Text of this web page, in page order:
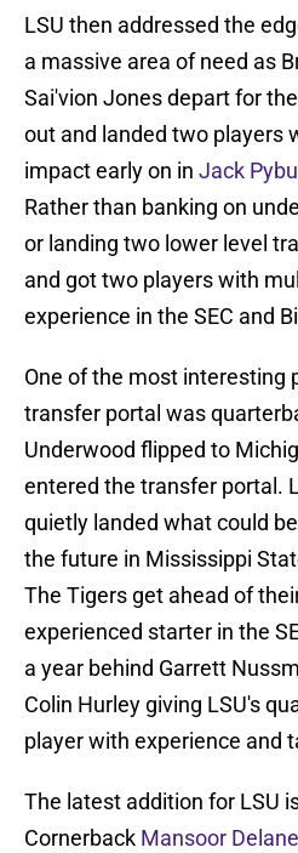
LSU then addressed the
a massive area of need as
Sai'vion Jones depart for
out and landed two players
impact early on in Jack
Rather than banking on
or landing two lower level
and got two players with
experience in the SEC and
One of the most interesting
transfer portal was
Underwood flipped to
entered the transfer portal.
quietly landed what could
the future in Mississippi
The Tigers get ahead of
experienced starter in the
a year behind Garrett
Colin Hurley giving LSU's
player with experience and
The latest addition for LSU
Cornerback Mansoor Delane